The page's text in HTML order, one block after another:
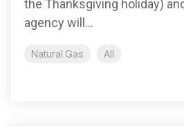
the Thanksgiving holiday)
agency will...
Natural Gas All